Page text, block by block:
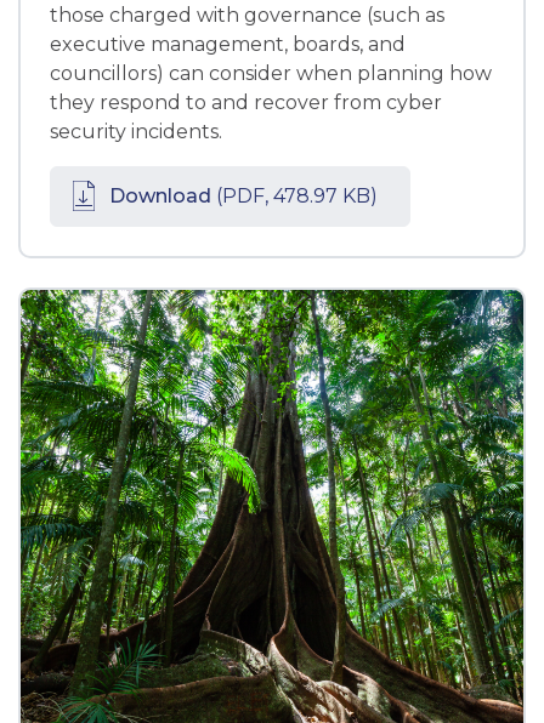
those charged with governance (such as
executive management, boards, and
councillors) can consider when planning how
they respond to and recover from cyber
security incidents.
Download (PDF, 478.97 KB)